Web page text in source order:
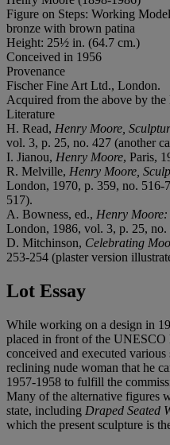
Figure on Steps: Working
bronze with brown patina
Height: 25½ in. (64.7 cm.)
Conceived in 1956
Provenance
Fischer Fine Art Ltd., London.
Acquired from the above by the
Literature
H. Read, Henry Moore,
vol. 3, p. 25, no. 427 (another
I. Jianou, Henry Moore, Paris,
R. Melville, Henry Moore,
London, 1970, p. 359, no. 516-
517).
A. Bowness, ed., Henry
London, 1986, vol. 3, p. 25, no.
D. Mitchinson, Celebrating
253-254 (plaster version
Lot Essay
While working on a design in
placed in front of the UNESCO
conceived and executed
reclining nude woman that he
1957-1958 to fulfill the
Many of the alternative figures
state, including Draped Seated
which the present sculpture is